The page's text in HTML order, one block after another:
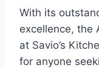
With its
excellence, the
at Savio’s
for anyone